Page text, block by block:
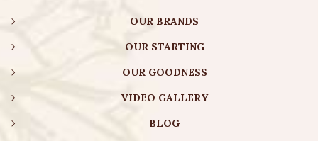
OUR BRANDS
OUR STARTING
OUR GOODNESS
VIDEO GALLERY
BLOG